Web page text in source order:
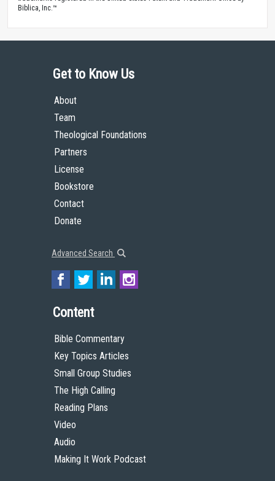
Biblica, Inc.™
Get to Know Us
About
Team
Theological Foundations
Partners
License
Bookstore
Contact
Donate
Advanced Search
Content
Bible Commentary
Key Topics Articles
Small Group Studies
The High Calling
Reading Plans
Video
Audio
Making It Work Podcast